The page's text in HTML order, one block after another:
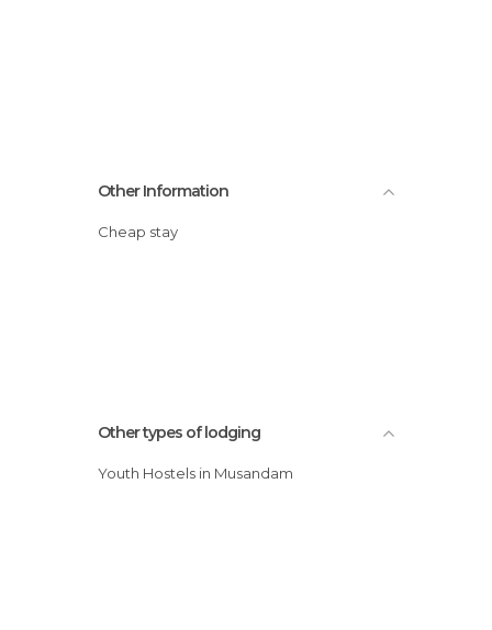
Other Information
Cheap stay
Other types of lodging
Youth Hostels in Musandam